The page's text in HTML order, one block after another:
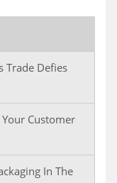
Trade Defies
Customer
In The